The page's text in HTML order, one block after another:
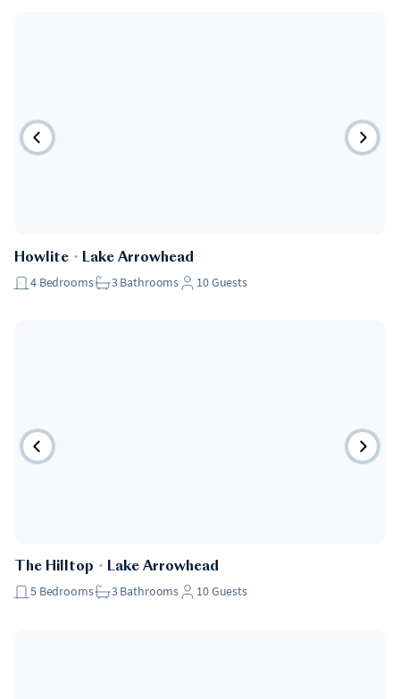
Pet Friendly
Howlite ・ Lake Arrowhead
4 Bedrooms 3Bathrooms 10Guests
Pet Friendly
The Hilltop ・ Lake Arrowhead
5 Bedrooms 3Bathrooms 10Guests